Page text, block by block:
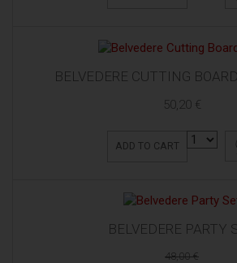
BELVEDERE CUTTING
50,20 €
ADD TO CART
BELVEDERE PARTY
48,00 €